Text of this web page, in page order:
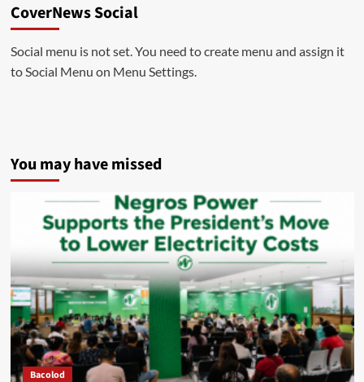
CoverNews Social
Social menu is not set. You need to create menu and assign it
to Social Menu on Menu Settings.
You may have missed
Bacolod